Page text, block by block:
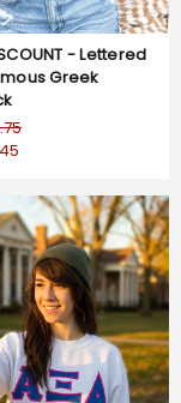
- Lettered
Greek